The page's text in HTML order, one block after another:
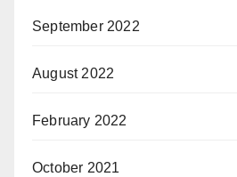
September 2022
August 2022
February 2022
October 2021